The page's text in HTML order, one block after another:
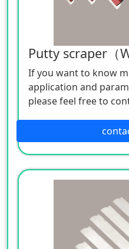
Putty scraper（
If you want to know
application and
please feel free to
Product
Body material:
Handle material:
Specification: Length
If you want to know
application and
please feel free to
to serve you sincerely.